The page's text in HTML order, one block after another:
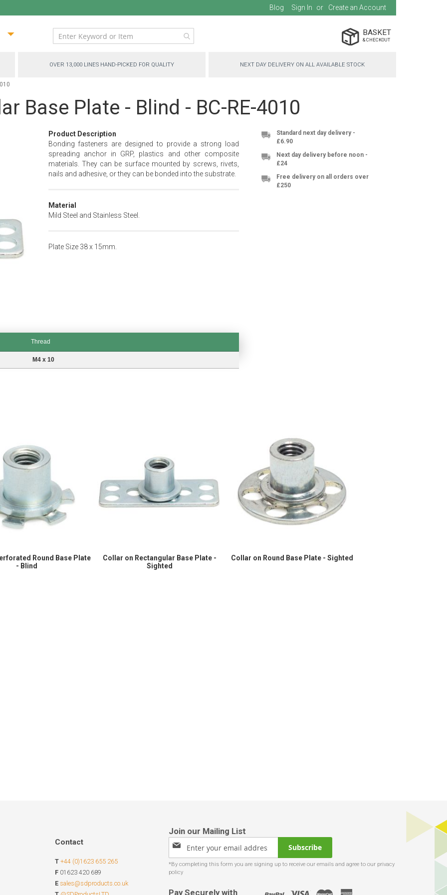
Blog Sign In Create an Account
BASKET
OVER 13,000 LINES HAND-PICKED FOR QUALITY NEXT DAY DELIVERY ON ALL AVAILABLE STOCK
Base Plate - Blind - BC-RE-4010
Product Description
Bonding fasteners are designed to provide a strong load
spreading anchor in GRP, plastics and other composite
materials. They can be surface mounted by screws, rivets,
nails and adhesive, or they can be bonded into the substrate.
Material
Mild Steel and Stainless Steel.
Plate Size 38 x 15mm.
Thread
M4 x 10
Standard next day delivery -
£6.90
Next day delivery before noon -
£24
Free delivery on all orders over
£250
Round Base Plate
- Blind
Collar on Rectangular Base Plate -
Sighted
Collar on Round Base Plate - Sighted
Contact
T +44 (0)1623 655 265
F 01623 420 689
E sales@sdproducts.co.uk
Sign
for
Our
Subscribe
Pay Securely with